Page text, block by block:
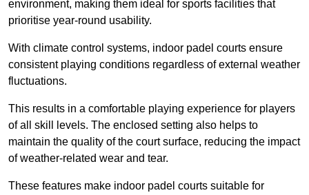
environment, making them ideal for sports facilities that
prioritise year-round usability.
With climate control systems, indoor padel courts ensure
consistent playing conditions regardless of external weather
fluctuations.
This results in a comfortable playing experience for players
of all skill levels. The enclosed setting also helps to
maintain the quality of the court surface, reducing the impact
of weather-related wear and tear.
These features make indoor padel courts suitable for